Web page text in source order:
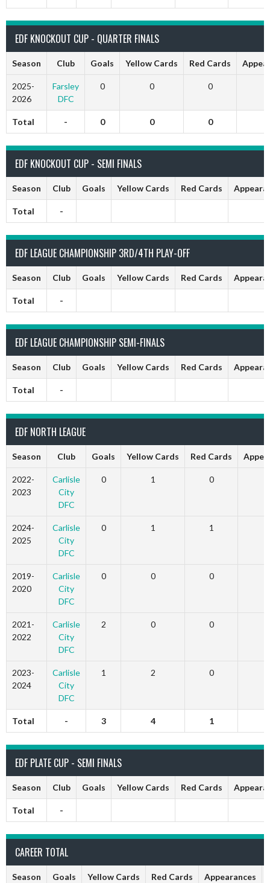
EDF KNOCKOUT CUP - QUARTER FINALS
Season Club Goals Yellow Cards Red Cards
2025-
2026
Farsley
DFC
0 0 0
Total - 0 0 0
EDF KNOCKOUT CUP - SEMI FINALS
Season Club Goals Yellow Cards Red Cards
Total -
EDF LEAGUE CHAMPIONSHIP 3RD/4TH PLAY-OFF
Season Club Goals Yellow Cards Red Cards
Total -
EDF LEAGUE CHAMPIONSHIP SEMI-FINALS
Season Club Goals Yellow Cards Red Cards
Total -
EDF NORTH LEAGUE
Season Club Goals Yellow Cards Red Cards
2022-
2023
Carlisle
City
DFC
0 1 0
2024-
2025
Carlisle
City
DFC
0 1 1
2019-
2020
Carlisle
City
DFC
0 0 0
2021-
2022
Carlisle
City
DFC
2 0 0
2023-
2024
Carlisle
City
DFC
1 2 0
Total - 3 4 1
EDF PLATE CUP - SEMI FINALS
Season Club Goals Yellow Cards Red Cards
Total -
CAREER TOTAL
Season Goals Yellow Cards Red Cards Appearances